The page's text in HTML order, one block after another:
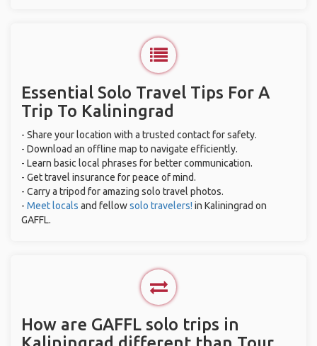
Essential Solo Travel Tips For A
Trip To Kaliningrad
- Share your location with a trusted contact for safety.
- Download an offline map to navigate efficiently.
- Learn basic local phrases for better communication.
- Get travel insurance for peace of mind.
- Carry a tripod for amazing solo travel photos.
- Meet locals and fellowsolo travelers! in Kaliningrad on
GAFFL.
How are GAFFL solo trips in